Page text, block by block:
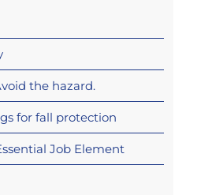
the hazard.
for fall protection
Job Element